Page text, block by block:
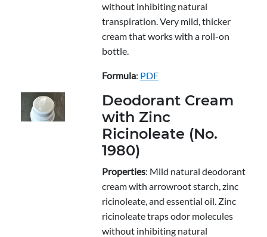
without inhibiting natural
transpiration. Very mild, thicker
cream that works with a roll-on
bottle.
Formula: PDF
Deodorant Cream
with Zinc
Ricinoleate (No.
1980)
Properties: Mild natural deodorant
cream with arrowroot starch, zinc
ricinoleate, and essential oil. Zinc
ricinoleate traps odor molecules
without inhibiting natural